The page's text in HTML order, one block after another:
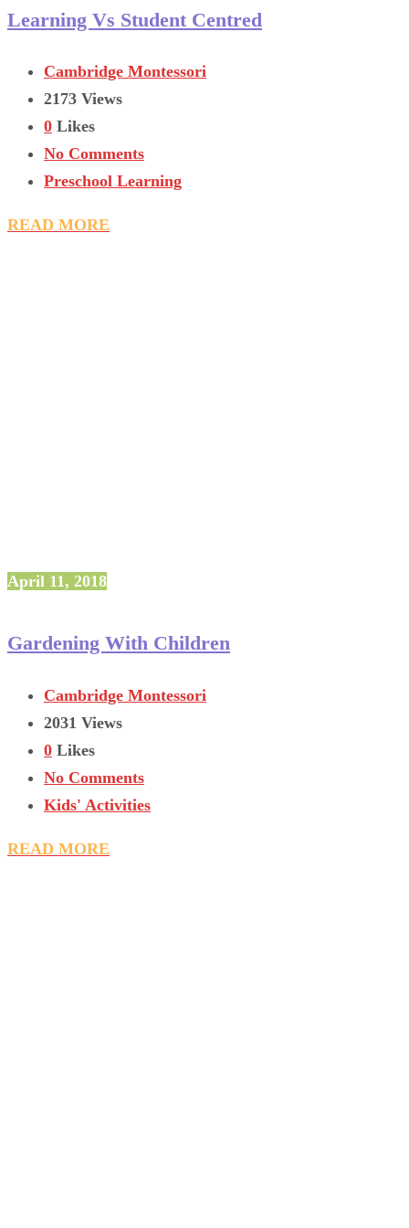
Learning Vs Student Centred
Cambridge Montessori
2173 Views
0 Likes
No Comments
Preschool Learning
READ MORE
April 11, 2018
Gardening With Children
Cambridge Montessori
2031 Views
0 Likes
No Comments
Kids' Activities
READ MORE